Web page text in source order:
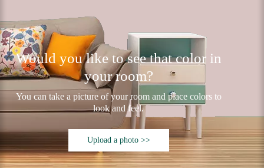
Would you like to see that color in
your room?
You can take a picture of your room and place colors to
look and feel.
Upload a photo >>